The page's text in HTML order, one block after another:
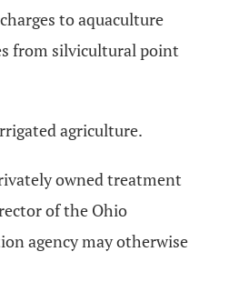
to aquaculture
from silvicultural point
agriculture.
owned treatment
of the Ohio
agency may otherwise